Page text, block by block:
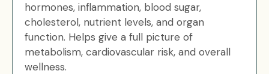
hormones, inflammation, blood sugar,
cholesterol, nutrient levels, and organ
function. Helps give a full picture of
metabolism, cardiovascular risk, and overall
wellness.